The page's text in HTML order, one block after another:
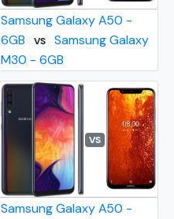
Samsung Galaxy A50 -
6GB
VS
Samsung Galaxy
M30 - 6GB
VS
Samsung Galaxy A50 -